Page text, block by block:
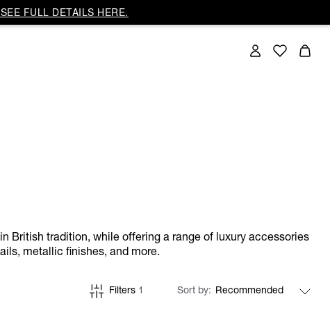
FULL DETAILS HERE.
British tradition, while offering a range of luxury accessories
metallic finishes, and more.
Filters 1 Sort by